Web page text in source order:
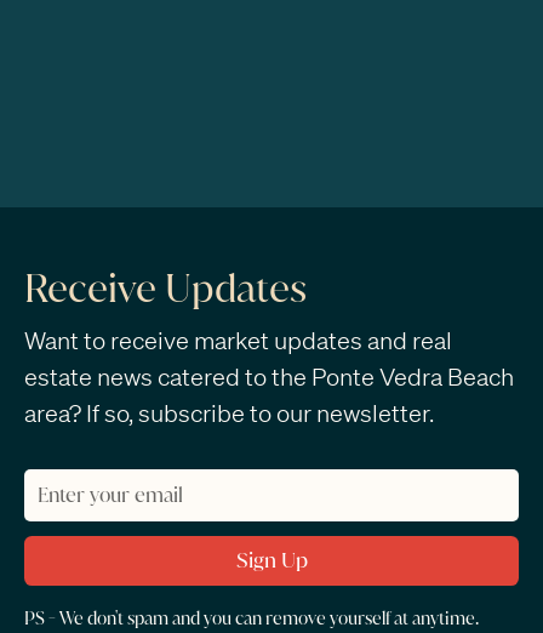
Receive Updates
Want to receive market updates and real
estate news catered to the Ponte Vedra Beach
area? If so, subscribe to our newsletter.
PS - We don't spam and you can remove yourself at anytime.